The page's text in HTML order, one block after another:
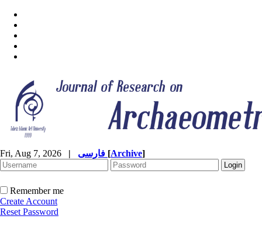
Fri, Aug 7, 2026 | [Archive]
Remember me
Create Account
Reset Password